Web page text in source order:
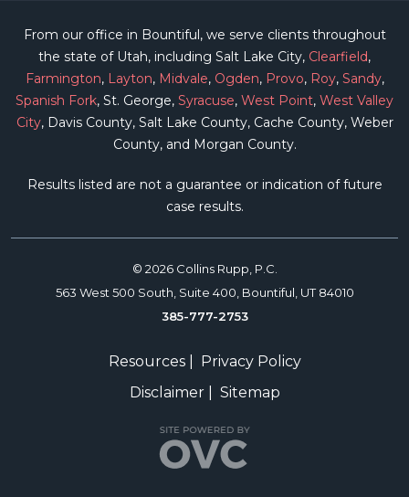
From our office in Bountiful, we serve clients throughout
the state of Utah, including Salt Lake City, Clearfield,
Farmington, Layton, Midvale, Ogden, Provo, Roy, Sandy,
Spanish Fork, St. George, Syracuse, West Point, West Valley
City, Davis County, Salt Lake County, Cache County, Weber
County, and Morgan County.
Results listed are not a guarantee or indication of future
case results.
© 2026 Collins Rupp, P.C.
563 West 500 South, Suite 400, Bountiful, UT 84010
385-777-2753
Resources|
Privacy Policy
Disclaimer| Sitemap